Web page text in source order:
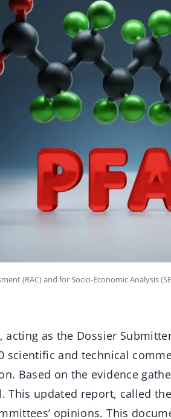
(RAC) and for Socio-Economic Analysis
acting as the Dossier
scientific and technical
Based on the evidence
This updated report, called
opinions. This